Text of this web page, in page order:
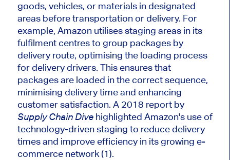
goods, vehicles, or materials in designated
areas before transportation or delivery. For
example, Amazon utilisesstaging areas in its
fulfilment centres to group packages by
delivery route, optimising the loading process
for delivery drivers. Thisensures that
packages are loaded in the correct sequence,
minimising delivery time and enhancing
customer satisfaction. A 2018 report by
Supply Chain Divehighlighted Amazon'suse of
technology-driven staging to reduce delivery
times and improve efficiency in its growing e-
commerce network (1).